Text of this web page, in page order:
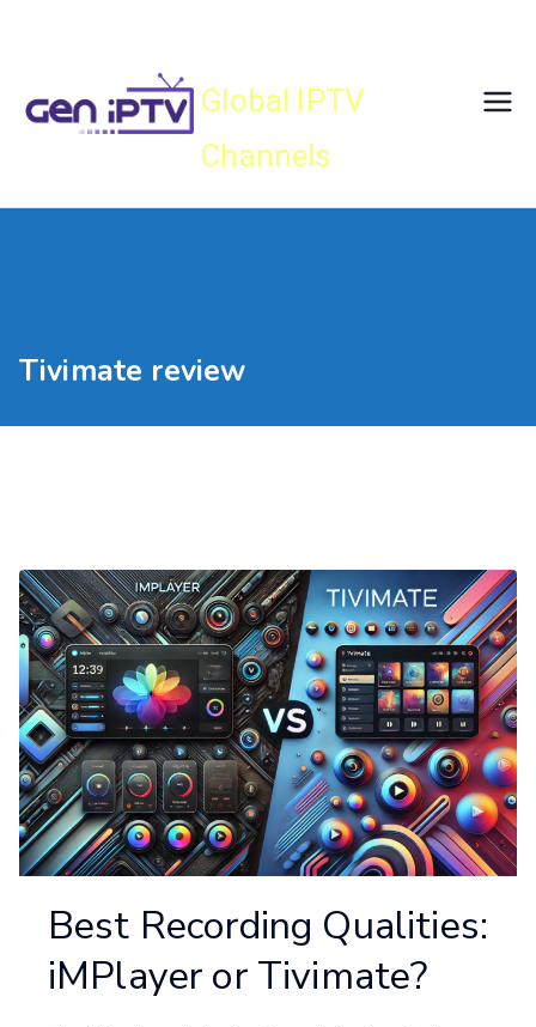
Global IPTV
Channels
Tivimate review
Best Recording Qualities:
iMPlayer or Tivimate?